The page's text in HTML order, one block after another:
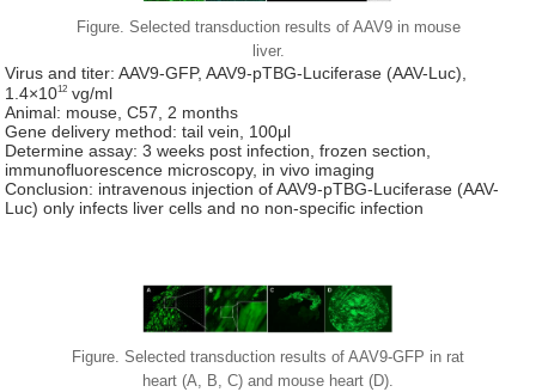
Figure. Selected transduction results of AAV9 in mouse
liver.
Virus and titer: AAV9-GFP, AAV9-pTBG-Luciferase (AAV-Luc),
1.4×1012 vg/ml
Animal: mouse, C57, 2 months
Gene delivery method: tail vein, 100μl
Determine assay: 3 weeks post infection, frozen section,
immunofluorescence microscopy, in vivo imaging
Conclusion: intravenous injection of AAV9-pTBG-Luciferase (AAV-
Luc) only infects liver cells and no non-specific infection
Figure. Selected transduction results of AAV9-GFP in rat
heart (A, B, C) and mouse heart (D).